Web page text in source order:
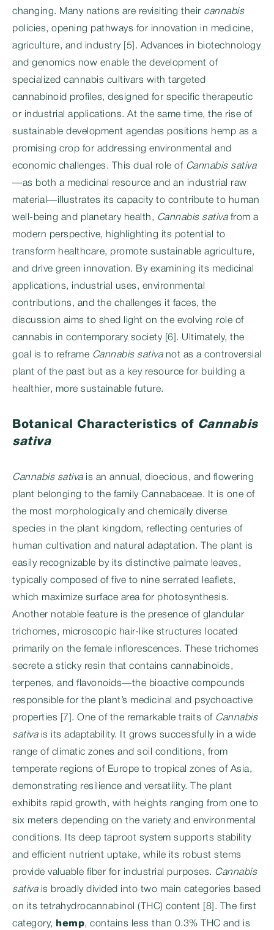
changing. Many nations are revisiting their cannabis
policies, opening pathways for innovation in medicine,
agriculture, and industry [5]. Advances in biotechnology
and genomics now enable the development of
specialized cannabis cultivars with targeted
cannabinoid profiles, designed for specific therapeutic
or industrial applications. At the same time, the rise of
sustainable development agendas positions hemp as a
promising crop for addressing environmental and
economic challenges. This dual role of Cannabis sativa
—as both a medicinal resource and an industrial raw
material—illustrates its capacity to contribute to human
well-being and planetary health, Cannabis sativafrom a
modern perspective, highlighting its potential to
transform healthcare, promote sustainable agriculture,
and drive green innovation. By examining its medicinal
applications, industrial uses, environmental
contributions, and the challenges it faces, the
discussion aims to shed light on the evolving role of
cannabis in contemporary society [6]. Ultimately, the
goal is to reframe Cannabis sativanot as a controversial
plant of the past but as a key resource for building a
healthier, more sustainable future.
Botanical Characteristics of Cannabis
sativa
Cannabis sativais an annual, dioecious, and flowering
plant belonging to the family Cannabaceae. It is one of
the most morphologically and chemically diverse
species in the plant kingdom, reflecting centuries of
human cultivation and natural adaptation. The plant is
easily recognizable by its distinctive palmate leaves,
typically composed of five to nine serrated leaflets,
which maximize surface area for photosynthesis.
Another notable feature is the presence of glandular
trichomes, microscopic hair-like structures located
primarily on the female inflorescences. These trichomes
secrete a sticky resin that contains cannabinoids,
terpenes, and flavonoids—the bioactive compounds
responsible for the plant’s medicinal and psychoactive
properties [7]. One of the remarkable traits of Cannabis
sativais its adaptability. It grows successfully in a wide
range of climatic zones and soil conditions, from
temperate regions of Europe to tropical zones of Asia,
demonstrating resilience and versatility. The plant
exhibits rapid growth, with heights ranging from one to
six meters depending on the variety and environmental
conditions. Its deep taproot system supports stability
and efficient nutrient uptake, while its robust stems
provide valuable fiber for industrial purposes. Cannabis
sativais broadly divided into two main categories based
on its tetrahydrocannabinol (THC) content [8]. The first
category,
hemp, contains less than 0.3% THC and is